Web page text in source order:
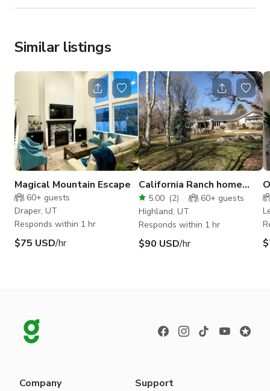
Similar listings
Magical Mountain Escape
60+ guests
Draper, UT
Responds within 1 hr
$75 USD/hr
California Ranch home
with a modern touch
5.00 (2) 60+ guests
Highland, UT
Responds within 1 hr
$90 USD/hr
Company Support